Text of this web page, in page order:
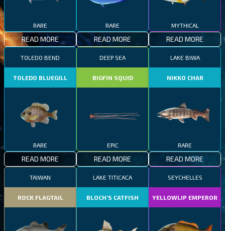
RARE
READ MORE
RARE
READ MORE
MYTHICAL
READ MORE
TOLEDO BEND
TOLEDO BLUEGILL
RARE
READ MORE
DEEP SEA
BIGFIN SQUID
EPIC
READ MORE
LAKE BIWA
NIKKO CHAR
RARE
READ MORE
TAIWAN
ROCK FLAGTAIL
LAKE TITICACA
BLOCH’S CATFISH
SEYCHELLES
YELLOWLIP EMPEROR